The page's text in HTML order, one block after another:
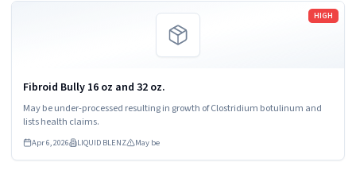
HIGH
Fibroid Bully 16 oz and 32 oz.
May be under-processed resulting in growth of Clostridium botulinum and
lists health claims.
Apr 6, 2026 LIQUID BLENZ May be
Read more